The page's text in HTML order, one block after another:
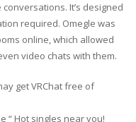
It’s designed
required. Omegle was
online, which allowed
video chats with them.
get VRChat free of
“ Hot singles near you!